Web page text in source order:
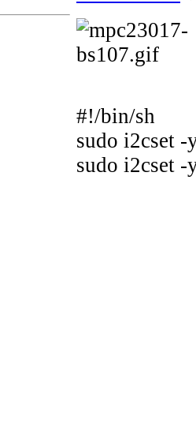
#!/bin/sh
sudo i2cset
sudo i2cset